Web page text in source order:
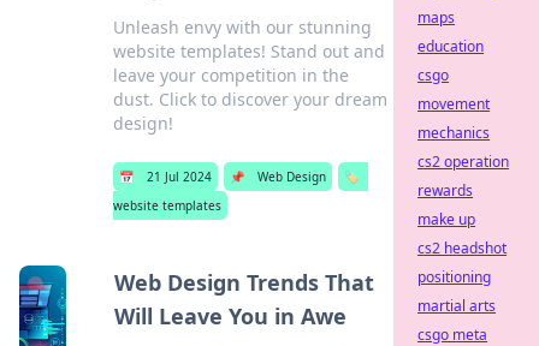
Unleash envy with our stunning
website templates! Stand out and
leave your competition in the
dust. Click to discover your dream
design!
📅 21 Jul 2024 📌 Web Design
🏷️
website templates
Web Design Trends That
Will Leave You in Awe
maps
education
csgo
movement
mechanics
cs2 operation
rewards
make up
cs2 headshot
positioning
martial arts
csgo meta